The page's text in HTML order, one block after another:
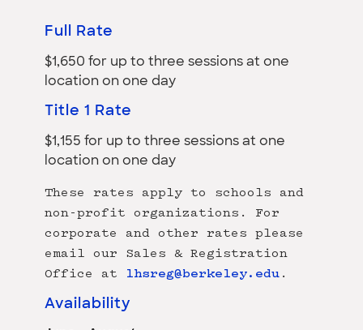
Full Rate
$1,650 for up to three sessions at one
location on one day
Title 1 Rate
$1,155 for up to three sessions at one
location on one day
These rates apply to schools and
non-profit organizations. For
corporate and other rates please
email our Sales & Registration
Office at
lhsreg@berkeley.edu .
Availability